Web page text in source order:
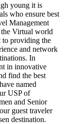
young it is
who ensure best
Management
the Virtual world
to providing the
and network
In
in innovative
find the best
named
USP of
and Senior
guest traveler
destination.